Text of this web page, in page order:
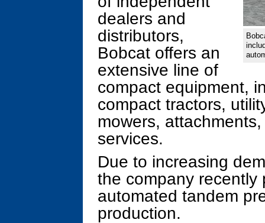
dealers and
distributors,
Bobcat offers an
extensive line of
compact equipment,
compact tractors,
mowers,
services.
Due to increasing
the company recently
automated tandem
production.